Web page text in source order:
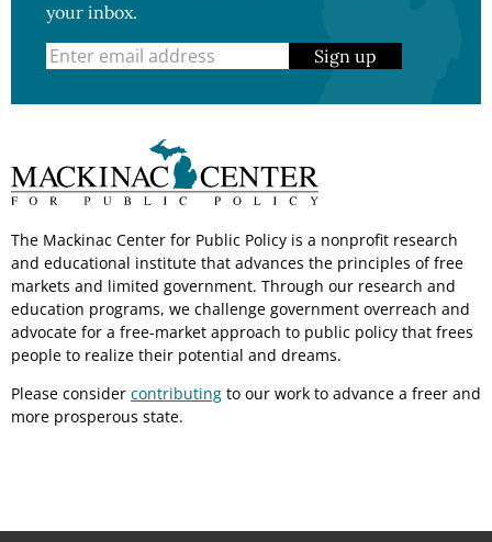
your inbox.
Sign up
The Mackinac Center for Public Policy is a nonprofit research
and educational institute that advances the principles of free
markets and limited government. Through our research and
education programs, we challenge government overreach and
advocate for a free-market approach to public policy that frees
people to realize their potential and dreams.
Please consider contributing to our work to advance a freer and
more prosperous state.